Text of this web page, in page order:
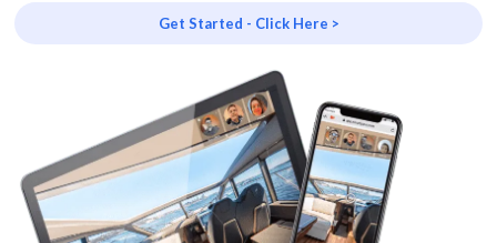
Get Started - Click Here >